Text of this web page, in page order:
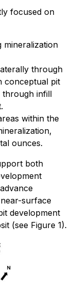
focused on
mineralization
through
conceptual pit
through infill
within the
ounces.
both
surface
development
(see Figure 1).